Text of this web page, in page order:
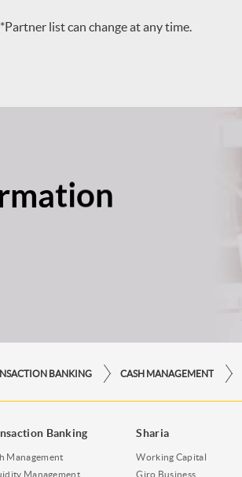
*Partner list can change at any time.
BANKING CASH MANAGEMENT
Banking
Management
Management
Sharia
Working Capital
Giro Business